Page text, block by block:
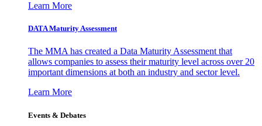
Learn More
DATA Maturity Assessment
The MMA has created a Data Maturity Assessment that
allows companies to assess their maturity level across over 20
important dimensions at both an industry and sector level.
Learn More
Events & Debates